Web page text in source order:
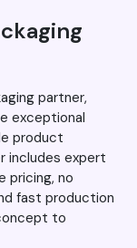
partner,
exceptional
product
includes expert
pricing, no
fast production
to